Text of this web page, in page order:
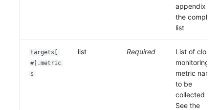
appendix for
the complete
list
targets[
#].metric
s
list Required
List of cloud
monitoring
metric names
to be
collected
See the